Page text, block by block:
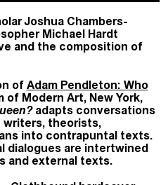
Joshua Chambers-
Michael Hardt
and the composition of
of Adam Pendleton: Who
Modern Art, New York,
adapts conversations
writers, theorists,
into contrapuntal texts.
dialogues are intertwined
and external texts.